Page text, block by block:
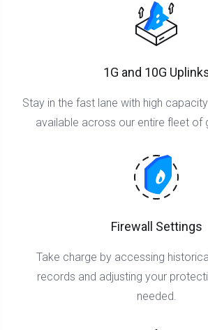
1G and 10G
Stay in the fast lane with high
available across our entire fleet of
Firewall Settings
Take charge by accessing
records and adjusting your
needed.